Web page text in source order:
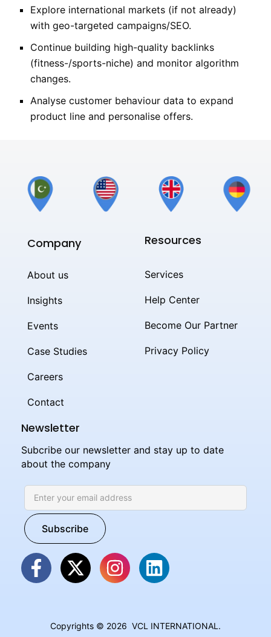
Explore international markets (if not already)
with geo-targeted campaigns/SEO.
Continue building high-quality backlinks
(fitness-/sports-niche) and monitor algorithm
changes.
Analyse customer behaviour data to expand
product line and personalise offers.
Company
About us
Insights
Events
Case Studies
Careers
Contact
Resources
Services
Help Center
Become Our Partner
Privacy Policy
Newsletter
Subcribe our newsletter and stay up to date
about the company
Copyrights © 2026 VCL INTERNATIONAL.